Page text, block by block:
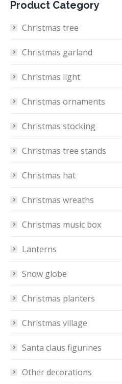
Product Category
Christmas tree
Christmas garland
Christmas light
Christmas ornaments
Christmas stocking
Christmas tree stands
Christmas hat
Christmas wreaths
Christmas music box
Lanterns
Snow globe
Christmas planters
Christmas village
Santa claus figurines
Other decorations